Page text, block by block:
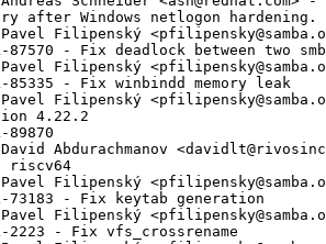
after Windows netlogon hardening.
Filipenský
87570 - Fix deadlock between two
Filipenský
85335 - Fix winbindd memory leak
Filipenský
4.22.2
89870
Abdurachmanov
riscv64
Pavel Filipenský
73183 - Fix keytab generation
Filipenský
2223 - Fix vfs_crossrename